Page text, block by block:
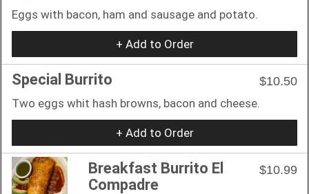
Eggs with bacon, ham and sausage and potato.
+ Add to Order
Special Burrito
$10.50
Two eggs whit hash browns, bacon and cheese.
+ Add to Order
Breakfast Burrito El
Compadre
$10.99